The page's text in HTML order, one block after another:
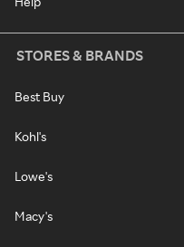
STORES & BRANDS
Best Buy
Kohl's
Lowe's
Macy's